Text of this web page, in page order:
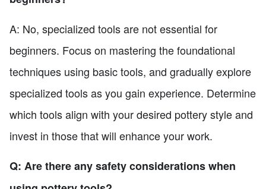
A: No, specialized tools are not essential for
beginners. Focus on mastering the foundational
techniques using basic tools, and gradually explore
specialized tools as you gain experience. Determine
which tools align with your desired pottery style and
invest in those that will enhance your work.
Q: Are there any safety considerations when